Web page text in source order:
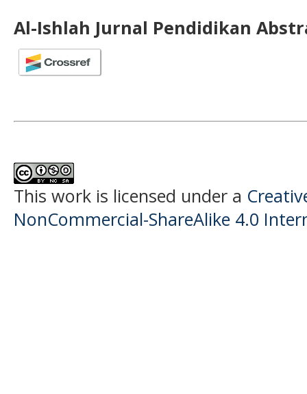
Al-Ishlah Jurnal Pendidikan
This work is licensed under a
NonCommercial-ShareAlike 4.0